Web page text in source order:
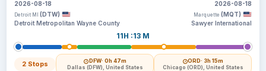
2026-08-18
Detroit MI (DTW)
Detroit Metropolitan Wayne County
11H :13 M
2 Stops DFW· 0h 47m
Dallas (DFW), United States
ORD· 3h 15m
Chicago (ORD), United States
2026-08-18
Marquette (MQT)
Sawyer International